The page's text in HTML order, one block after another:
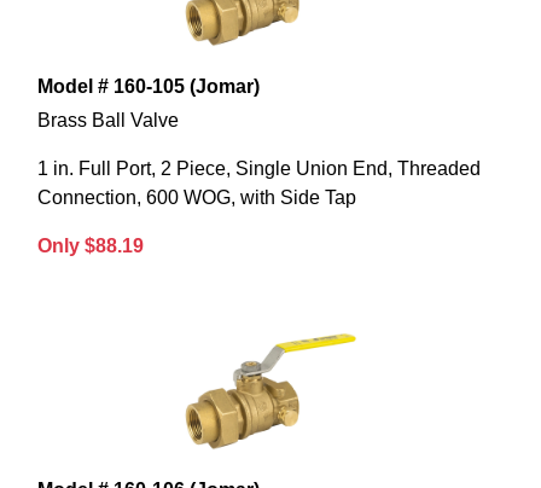
Model # 160-105 (Jomar)
Brass Ball Valve
1 in. Full Port, 2 Piece, Single Union End, Threaded
Connection, 600 WOG, with Side Tap
Only $88.19